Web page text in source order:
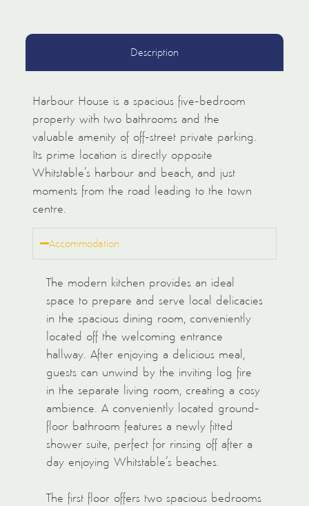
Description
Harbour House is a spacious five-bedroom
property with two bathrooms and the
valuable amenity of off-street private parking.
Its prime location is directly opposite
Whitstable’s harbour and beach, and just
moments from the road leading to the town
centre.
Accommodation
The modern kitchen provides an ideal
space to prepare and serve local delicacies
in the spacious dining room, conveniently
located off the welcoming entrance
hallway. After enjoying a delicious meal,
guests can unwind by the inviting log fire
in the separate living room, creating a cosy
ambience. A conveniently located ground-
floor bathroom features a newly fitted
shower suite, perfect for rinsing off after a
day enjoying Whitstable’s beaches.
The first floor offers two spacious bedrooms